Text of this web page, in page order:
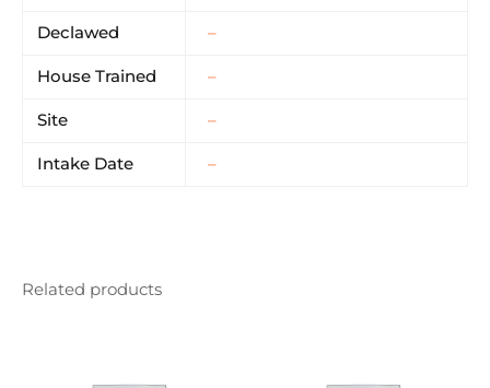
Declawed –
House Trained –
Site –
Intake Date –
Related products